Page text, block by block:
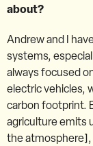
about?
Andrew and I
systems,
always focused
electric vehicles,
carbon footprint.
agriculture emits
the